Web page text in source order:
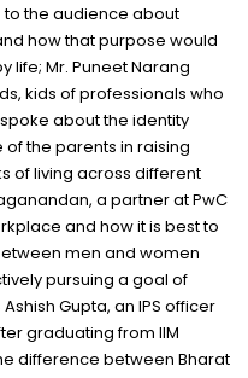
the audience about
how that purpose would
life; Mr. Puneet Narang
kids of professionals who
about the identity
the parents in raising
of living across different
a partner at PwC
and how it is best to
men and women
pursuing a goal of
Gupta, an IPS officer
graduating from IIM
difference between Bharat